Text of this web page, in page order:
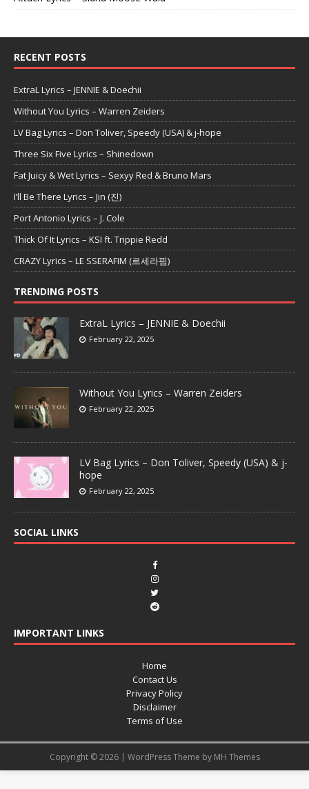
RECENT POSTS
ExtraL Lyrics – JENNIE & Doechii
Without You Lyrics – Warren Zeiders
LV Bag Lyrics – Don Toliver, Speedy (USA) & j-hope
Three Six Five Lyrics – Shinedown
Fat Juicy & Wet Lyrics – Sexyy Red & Bruno Mars
I’ll Be There Lyrics – Jin (진)
Port Antonio Lyrics – J. Cole
Thick Of It Lyrics – KSI ft. Trippie Redd
CRAZY Lyrics – LE SSERAFIM (르세라핌)
TRENDING POSTS
ExtraL Lyrics – JENNIE & Doechii
February 22, 2025
Without You Lyrics – Warren Zeiders
February 22, 2025
LV Bag Lyrics – Don Toliver, Speedy (USA) & j-
hope
February 22, 2025
SOCIAL LINKS
IMPORTANT LINKS
Home
Contact Us
Privacy Policy
Disclaimer
Terms of Use
Copyright © 2026 | WordPress Theme by MH Themes